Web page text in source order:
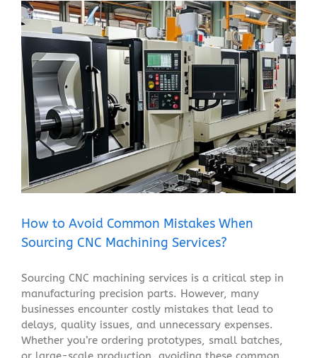
How to Avoid Common Mistakes When Sourcing CNC
Machining Services?
Blog
How to Avoid Common Mistakes When
Sourcing CNC Machining Services?
Sourcing CNC machining services is a critical step in
manufacturing precision parts. However, many
businesses encounter costly mistakes that lead to
delays, quality issues, and unnecessary expenses.
Whether you’re ordering prototypes, small batches,